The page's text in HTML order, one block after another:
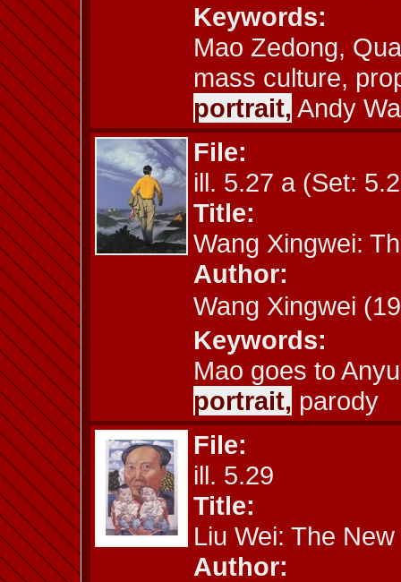
Keywords:
Mao Zedong,
mass culture,
portrait, Andy
File:
ill. 5.27 a (Set:
Title:
Wang Xingwei:
Author:
Wang Xingwei
Keywords:
Mao goes to
portrait, parody
File:
ill. 5.29
Title:
Liu Wei: The
Author: